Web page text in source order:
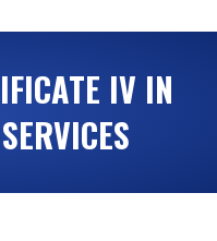
IV IN